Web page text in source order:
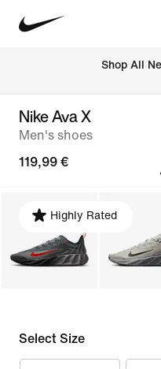
Shop All
Nike Ava X
Men's shoes
119,99 €
Highly Rated
Select Size